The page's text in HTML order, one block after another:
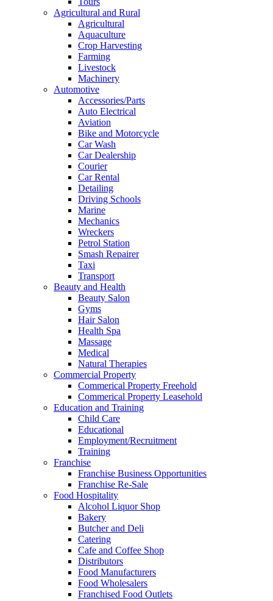
Agricultural and Rural
Agricultural
Aquaculture
Crop Harvesting
Farming
Livestock
Machinery
Automotive
Accessories/Parts
Auto Electrical
Aviation
Bike and Motorcycle
Car Wash
Car Dealership
Courier
Car Rental
Detailing
Driving Schools
Marine
Mechanics
Wreckers
Petrol Station
Smash Repairer
Taxi
Transport
Beauty and Health
Beauty Salon
Gyms
Hair Salon
Health Spa
Massage
Medical
Natural Therapies
Commercial Property
Commerical Property Freehold
Commerical Property Leasehold
Education and Training
Child Care
Educational
Employment/Recruitment
Training
Franchise
Franchise Business Opportunities
Franchise Re-Sale
Food Hospitality
Alcohol Liquor Shop
Bakery
Butcher and Deli
Catering
Cafe and Coffee Shop
Distributors
Food Manufacturers
Food Wholesalers
Franchised Food Outlets